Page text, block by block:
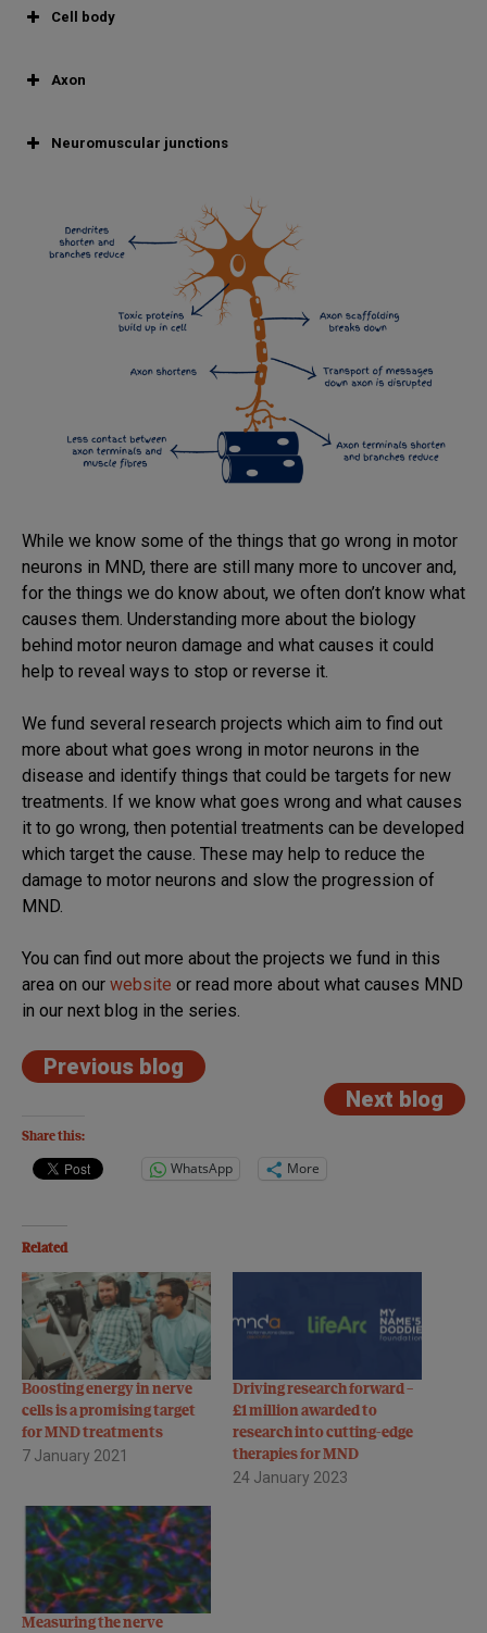
Cell body
Axon
Neuromuscular junctions
While we know some of the things that go wrong in motor
neurons in MND, there are still many more to uncover and,
for the things we do know about, we often don’t know what
causes them. Understanding more about the biology
behind motor neuron damage and what causes it could
help to reveal ways to stop or reverse it.
We fund several research projects which aim to find out
more about what goes wrong in motor neurons in the
disease and identify things that could be targets for new
treatments. If we know what goes wrong and what causes
it to go wrong, then potential treatments can be developed
which target the cause. These may help to reduce the
damage to motor neurons and slow the progression of
MND.
You can find out more about the projects we fund in this
area on our website or read more about what causes MND
in our next blog in the series.
Previous blog
Next blog
Share this:
WhatsApp More
Related
Boosting energy in nerve
cells is a promising target
for MND treatments
7 January 2021
Driving research forward –
£1 million awarded to
research into cutting-edge
therapies for MND
24 January 2023
Measuring the nerve